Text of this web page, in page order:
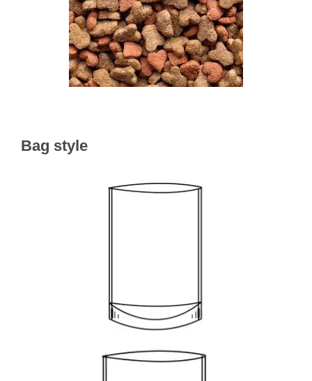
Bag style